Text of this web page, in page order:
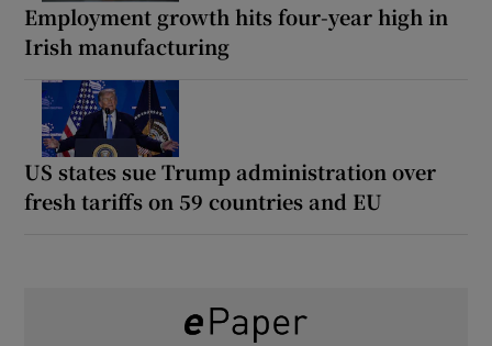
Employment growth hits four-year high in
Irish manufacturing
US states sue Trump administration over
fresh tariffs on 59 countries and EU